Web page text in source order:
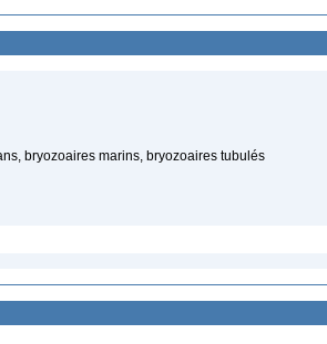
bryozoaires marins, bryozoaires tubulés